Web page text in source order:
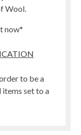
Wool.
now*
to be a
set to a